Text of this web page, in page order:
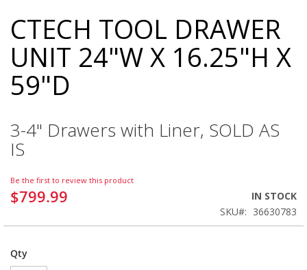
Skip
to
the
beginning
of
the
CTECH TOOL DRAWER
UNIT 24"W X 16.25"H X
59"D
3-4" Drawers with Liner, SOLD AS
IS
Be the first to review this product
$799.99
IN STOCK
SKU
36630783
Qty